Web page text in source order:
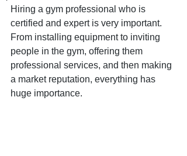
Hiring a gym professional who is
certified and expert is very important.
From installing equipment to inviting
people in the gym, offering them
professional services, and then making
a market reputation, everything has
huge importance.